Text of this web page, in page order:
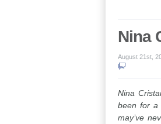
Nina
August 21st,
Nina
been for a
may’ve